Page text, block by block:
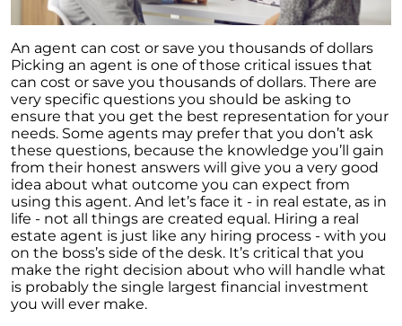
An agent can cost or save you thousands of dollars
Picking an agent is one of those critical issues that
can cost or save you thousands of dollars. There are
very specific questions you should be asking to
ensure that you get the best representation for your
needs. Some agents may prefer that you don’t ask
these questions, because the knowledge you’ll gain
from their honest answers will give you a very good
idea about what outcome you can expect from
using this agent. And let’s face it - in real estate, as in
life - not all things are created equal. Hiring a real
estate agent is just like any hiring process - with you
on the boss’s side of the desk. It’s critical that you
make the right decision about who will handle what
is probably the single largest financial investment
you will ever make.